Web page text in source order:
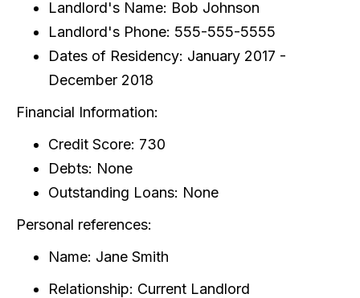
Landlord's Name: Bob Johnson
Landlord's Phone: 555-555-5555
Dates of Residency: January 2017 -
December 2018
Financial Information:
Credit Score: 730
Debts: None
Outstanding Loans: None
Personal references:
Name: Jane Smith
Relationship: Current Landlord